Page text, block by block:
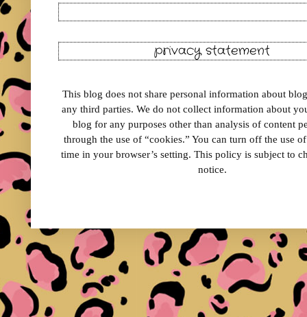
privacy statement
This blog does not share personal information about
any third parties. We do not collect information about
blog for any purposes other than analysis of content
through the use of “cookies.” You can turn off the use
time in your browser’s setting. This policy is subject to
notice.